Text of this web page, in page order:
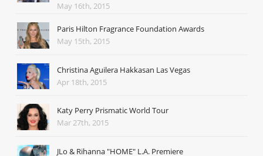
May 16th, 2015
Paris Hilton Fragrance Foundation Awards
May 15th, 2015
Christina Aguilera Hakkasan Las Vegas
Apr 18th, 2015
Katy Perry Prismatic World Tour
Mar 27th, 2015
JLo & Rihanna "HOME" L.A. Premiere